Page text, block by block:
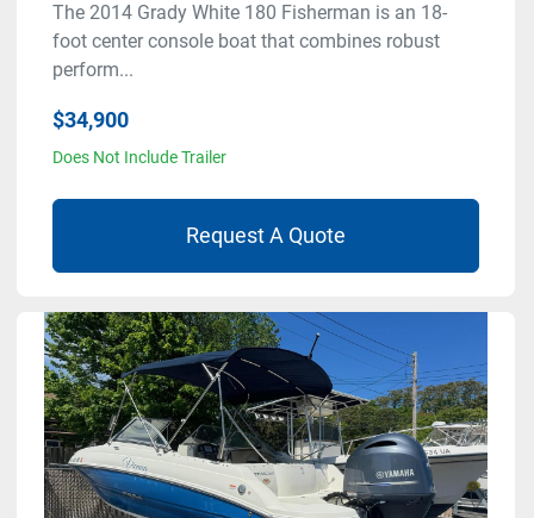
The 2014 Grady White 180 Fisherman is an 18-
foot center console boat that combines robust
perform...
$34,900
Does Not Include Trailer
Request A Quote